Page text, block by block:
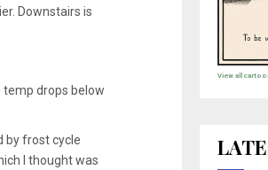
Downstairs is
temp drops below
by frost cycle
I thought was
View all